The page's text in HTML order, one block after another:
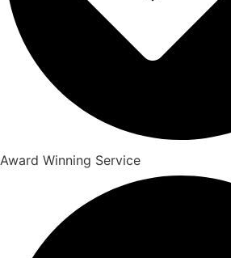
Award Winning Service